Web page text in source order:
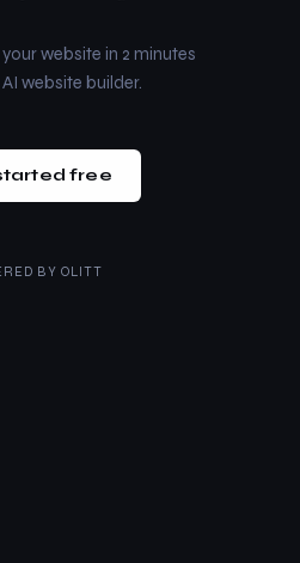
website in 2 minutes
website builder.
free
BY OLITT